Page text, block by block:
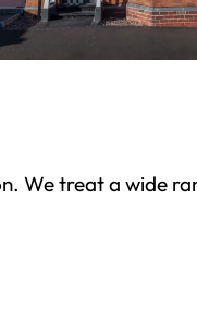
We treat a wide